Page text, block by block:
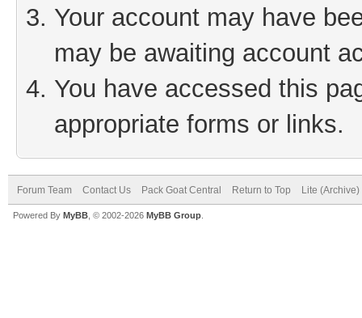
Your account may have
may be awaiting account
You have accessed this
appropriate forms or links.
Forum Team Contact Us Pack Goat Central Return to Top Lite
Powered By MyBB , © 2002-2026 MyBB Group